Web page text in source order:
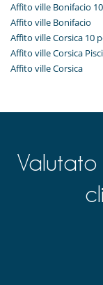
Affito ville Bonifacio
Affito ville Bonifacio
Affito ville Corsica 10
Affito ville Corsica
Affito ville Corsica
Valutato